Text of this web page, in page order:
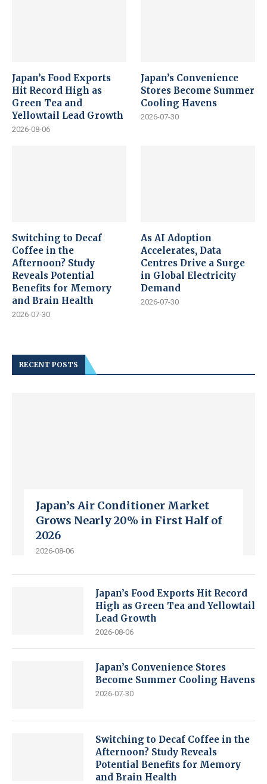
Japan’s Food Exports
Hit Record High as
Green Tea and
Yellowtail Lead Growth
2026-08-06
Japan’s Convenience
Stores Become Summer
Cooling Havens
2026-07-30
Switching to Decaf
Coffee in the
Afternoon? Study
Reveals Potential
Benefits for Memory
and Brain Health
2026-07-30
As AI Adoption
Accelerates, Data
Centres Drive a Surge
in Global Electricity
Demand
2026-07-30
RECENT POSTS
Japan’s Air Conditioner Market
Grows Nearly 20% in First Half of
2026
2026-08-06
Japan’s Food Exports Hit Record
High as Green Tea and Yellowtail
Lead Growth
2026-08-06
Japan’s Convenience Stores
Become Summer Cooling Havens
2026-07-30
Switching to Decaf Coffee in the
Afternoon? Study Reveals
Potential Benefits for Memory
and Brain Health